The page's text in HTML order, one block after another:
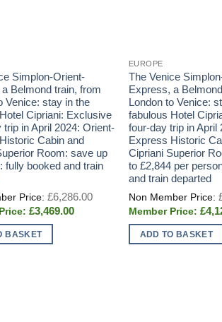
Simplon-Orient-
Belmond train, from
Venice: stay in the
Cipriani: Exclusive
trip in April 2024: Orient-
Cabin and
Room: save up
fully booked and train
£6,286.00
Original
£6,286.00.
£3,469.00Current
BASKET
EUROPE
The Venice
Express, a
London to Venice:
fabulous Hotel
four-day trip in April
Express Historic
Cipriani Superior
to £2,844 per
and train departed
£
ADD TO BASKET